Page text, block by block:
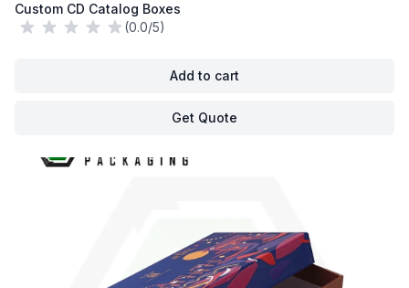
Custom CD Catalog Boxes
(0.0/5)
Add to cart
Get Quote